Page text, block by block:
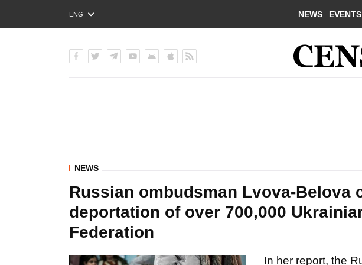
ENG
РУС
NEWS EVENTS
NEWS
Russian ombudsman Lvova-Belova
deportation of over 700,000
Federation
In her report, the